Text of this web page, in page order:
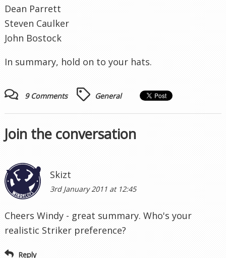
Dean Parrett
Steven Caulker
John Bostock
In summary, hold on to your hats.
9 Comments General
Join the conversation
Skizt
3rd January 2011 at 12:45
Cheers Windy - great summary. Who's your
realistic Striker preference?
Reply